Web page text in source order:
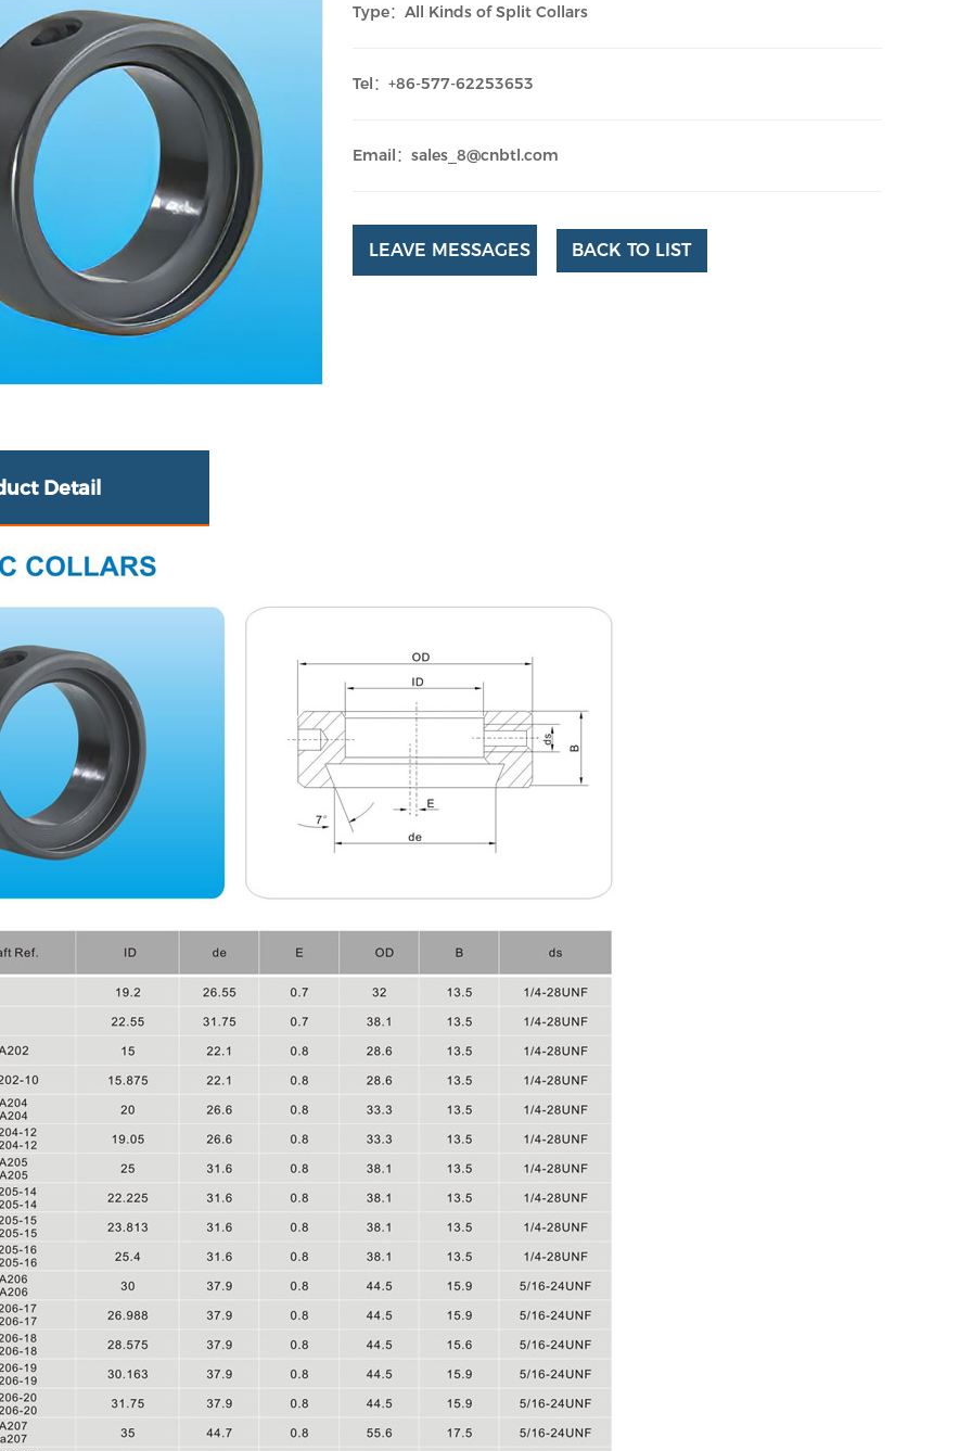
Type：All Kinds of Split Collars
Tel：+86-577-62253653
Email：sales_8@cnbtl.com
LEAVE MESSAGES BACK TO LIST
Detail